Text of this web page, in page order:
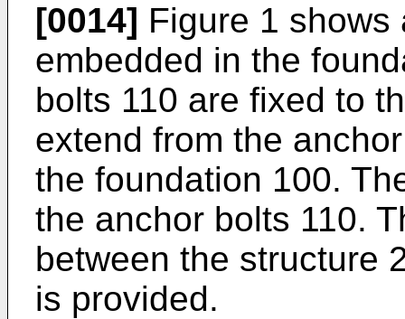
[0014] Figure 1
embedded in the
bolts 110 are fixed to
extend from the
the foundation 100.
the anchor bolts 110.
between the structure
is provided.